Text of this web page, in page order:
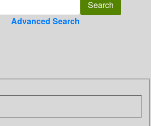
Advanced Search